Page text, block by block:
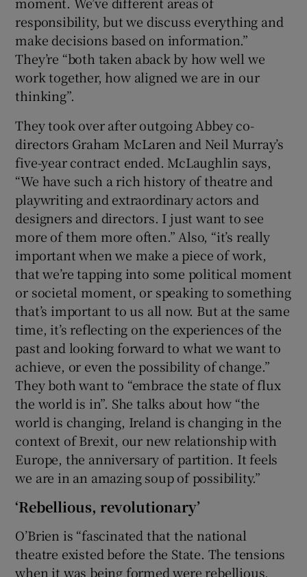
responsibility, but we discuss everything and
make decisions based on information.”
They’re “both taken aback by how well we
work together, how aligned we are in our
thinking”.
They took over after outgoing Abbey co-
directors Graham McLaren and Neil Murray’s
five-year contract ended. McLaughlin says,
“We have such a rich history of theatre and
playwriting and extraordinary actors and
designers and directors. I just want to see
more of them more often.” Also, “it’s really
important when we make a piece of work,
that we’re tapping into some political moment
or societal moment, or speaking to something
that’s important to us all now. But at the same
time, it’s reflecting on the experiences of the
past and looking forward to what we want to
achieve, or even the possibility of change.”
They both want to “embrace the state of flux
the world is in”. She talks about how “the
world is changing, Ireland is changing in the
context of Brexit, our new relationship with
Europe, the anniversary of partition. It feels
we are in an amazing soup of possibility.”
‘Rebellious, revolutionary’
O’Brien is “fascinated that the national
theatre existed before the State. The tensions
when it was being formed were rebellious,